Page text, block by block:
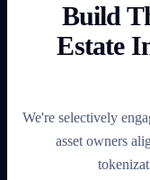
Build
Estate
We're selectively
asset owners